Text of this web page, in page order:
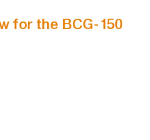
for the BCG-150